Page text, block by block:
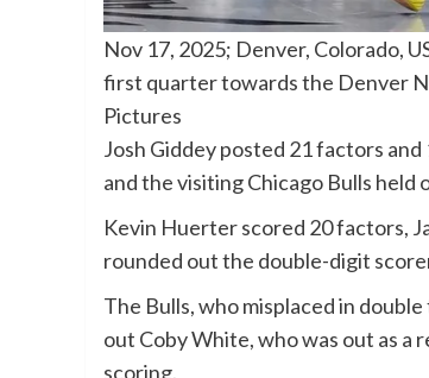
Nov 17, 2025; Denver, Colorado,
first quarter towards the Denver
Pictures
Josh Giddey posted 21 factors
and the visiting Chicago Bulls
Kevin Huerter scored 20 factors,
rounded out the double-digit
The Bulls, who misplaced in
out Coby White, who was out as a
scoring.